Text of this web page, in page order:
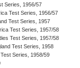
Series, 1956/57
Test Series, 1956/57
Test Series, 1957
Test Series, 1957/58
Test Series, 1957/58
Test Series, 1958
Series, 1958/59